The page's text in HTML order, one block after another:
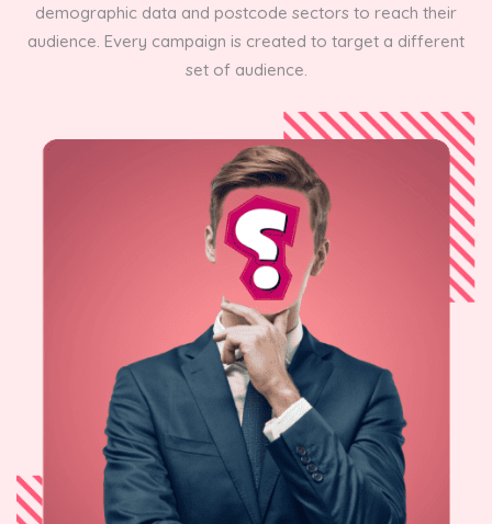
demographic data and postcode sectors to reach their
audience. Every campaign is created to target a different
set of audience.